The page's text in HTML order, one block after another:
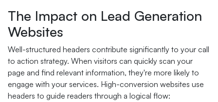
The Impact on Lead Generation
Websites
Well-structured headers contribute significantly to your call
to action strategy. When visitors can quickly scan your
page and find relevant information, they're more likely to
engage with your services. High-conversion websites use
headers to guide readers through a logical flow: